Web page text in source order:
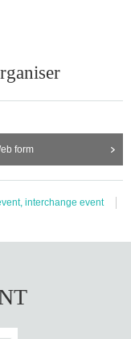
x 470mm, up to a
coupons
knives)
insects) *Only fres
form
interchange event